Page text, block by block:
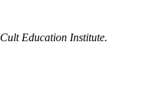
Cult Education Institute.